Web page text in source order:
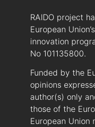
RAIDO project
European
innovation
No 101135800.
Funded by the
opinions
author(s) only
those of the
European